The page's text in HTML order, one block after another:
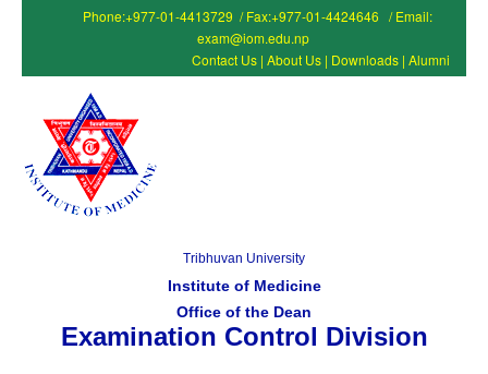
Phone:+977-01-4413729 / Fax:+977-01-4424646 / Email:
exam@iom.edu.np
Contact Us | About Us | Downloads | Alumni
Tribhuvan University
Institute of Medicine
Office of the Dean
Examination Control Division